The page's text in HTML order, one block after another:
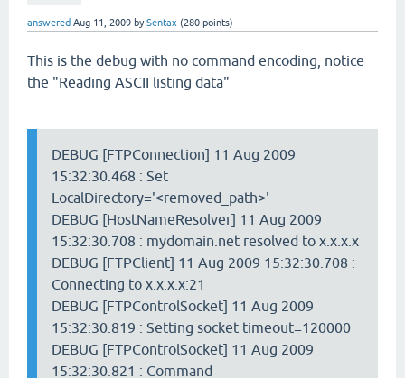
answered Aug 11, 2009 bySentax (280 points)
This is the debug with no command encoding, notice
the "Reading ASCII listing data"
DEBUG [FTPConnection] 11 Aug 2009
15:32:30.468 : Set
LocalDirectory='<removed_path>'
DEBUG [HostNameResolver] 11 Aug 2009
15:32:30.708 : mydomain.net resolved to x.x.x.x
DEBUG [FTPClient] 11 Aug 2009 15:32:30.708 :
Connecting to x.x.x.x:21
DEBUG [FTPControlSocket] 11 Aug 2009
15:32:30.819 : Setting socket timeout=120000
DEBUG [FTPControlSocket] 11 Aug 2009
15:32:30.821 : Command